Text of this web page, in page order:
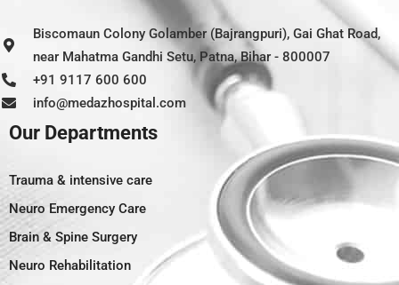
Biscomaun Colony Golamber (Bajrangpuri), Gai Ghat Road,
near Mahatma Gandhi Setu, Patna, Bihar - 800007
+91 9117 600 600
info@medazhospital.com
Our Departments
Trauma & intensive care
Neuro Emergency Care
Brain & Spine Surgery
Neuro Rehabilitation